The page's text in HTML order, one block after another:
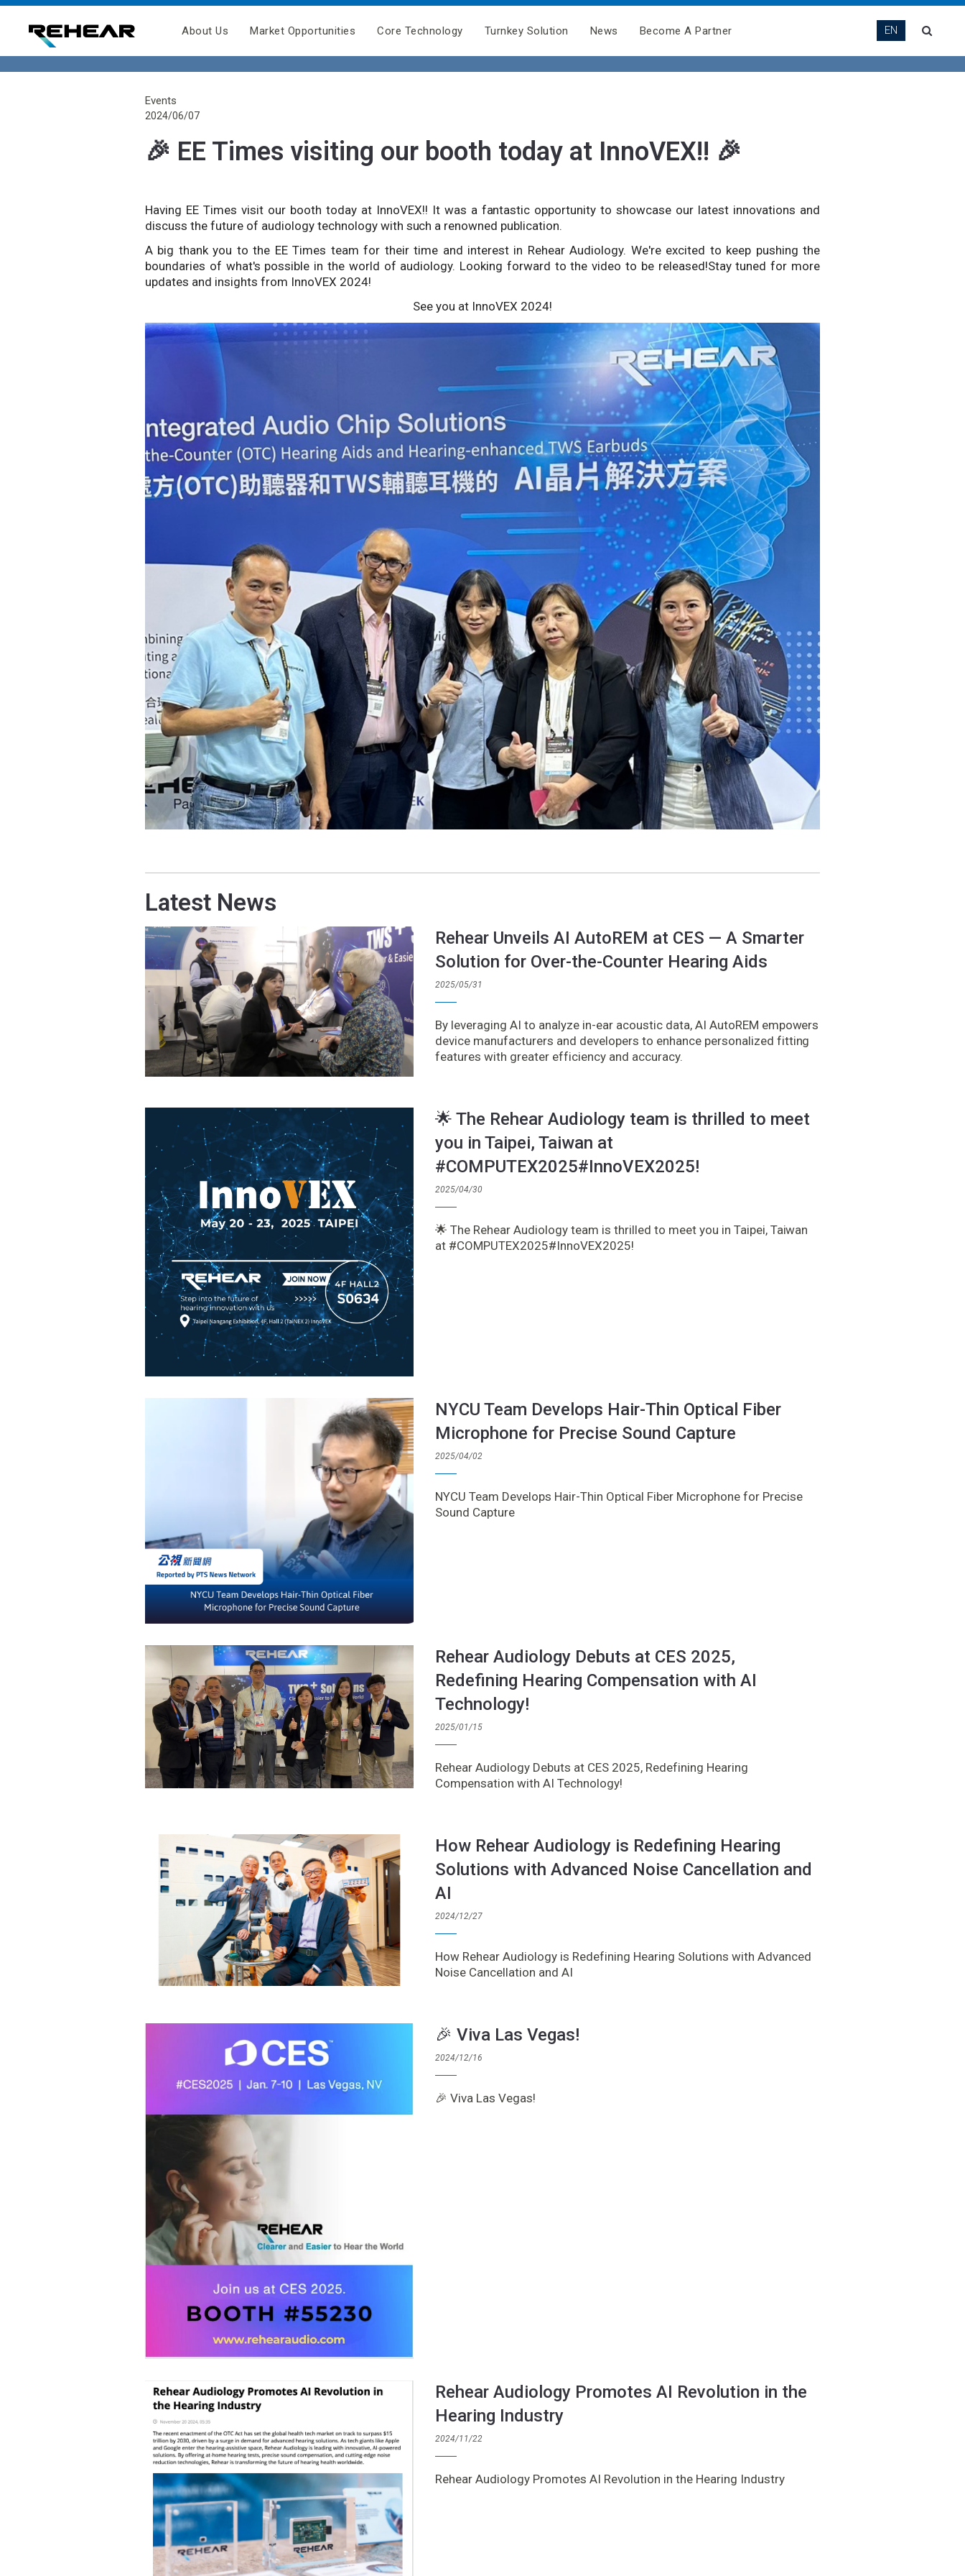
EN
About Us Market Opportunities Core Technology Turnkey Solution News Become A Partner
Events
2024/06/07
🎉 EE Times visiting our booth today at InnoVEX!! 🎉
Having EE Times visit our booth today at InnoVEX!! It was a fantastic opportunity to showcase our latest innovations and
discuss the future of audiology technology with such a renowned publication.
A big thank you to the EE Times team for their time and interest in Rehear Audiology. We're excited to keep pushing the
boundaries of what's possible in the world of audiology. Looking forward to the video to be released!Stay tuned for more
updates and insights from InnoVEX 2024!
See you at InnoVEX 2024!
Latest News
Rehear Unveils AI AutoREM at CES — A Smarter
Solution for Over-the-Counter Hearing Aids
2025/05/31
By leveraging AI to analyze in-ear acoustic data, AI AutoREM empowers
device manufacturers and developers to enhance personalized fitting
features with greater efficiency and accuracy.
🌟 The Rehear Audiology team is thrilled to meet
you in Taipei, Taiwan at
#COMPUTEX2025#InnoVEX2025!
2025/04/30
🌟 The Rehear Audiology team is thrilled to meet you in Taipei, Taiwan
at #COMPUTEX2025#InnoVEX2025!
NYCU Team Develops Hair-Thin Optical Fiber
Microphone for Precise Sound Capture
2025/04/02
NYCU Team Develops Hair-Thin Optical Fiber Microphone for Precise
Sound Capture
Rehear Audiology Debuts at CES 2025,
Redefining Hearing Compensation with AI
Technology!
2025/01/15
Rehear Audiology Debuts at CES 2025, Redefining Hearing
Compensation with AI Technology!
How Rehear Audiology is Redefining Hearing
Solutions with Advanced Noise Cancellation and
AI
2024/12/27
How Rehear Audiology is Redefining Hearing Solutions with Advanced
Noise Cancellation and AI
🎉 Viva Las Vegas!
2024/12/16
🎉 Viva Las Vegas!
Rehear Audiology Promotes AI Revolution in the
Hearing Industry
2024/11/22
Rehear Audiology Promotes AI Revolution in the Hearing Industry